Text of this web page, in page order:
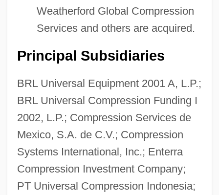
Weatherford Global Compression
Services and others are acquired.
Principal Subsidiaries
BRL Universal Equipment 2001 A, L.P.;
BRL Universal Compression Funding I
2002, L.P.; Compression Services de
Mexico, S.A. de C.V.; Compression
Systems International, Inc.; Enterra
Compression Investment Company;
PT Universal Compression Indonesia;